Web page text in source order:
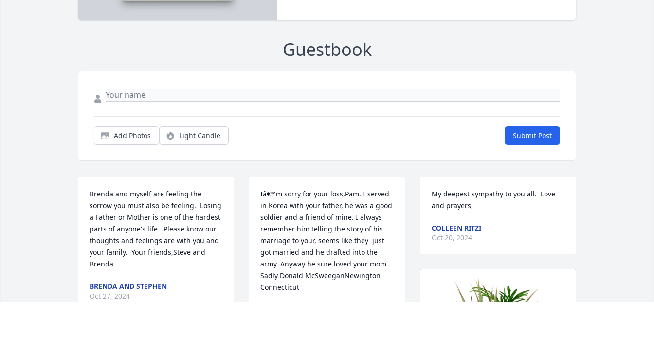
Guestbook
Add Photos Light Candle Submit Post
Brenda and myself are feeling the
sorrow you must also be feeling.  Losing
a Father or Mother is one of the hardest
parts of anyone's life.  Please know our
thoughts and feelings are with you and
your family.  Your friends,Steve and
Brenda
BRENDA AND STEPHEN
Oct 27, 2024
Iâ€™m sorry for your loss,Pam. I served
in Korea with your father, he was a good
soldier and a friend of mine. I always
remember him telling the story of his
marriage to your, seems like they  just
got married and he drafted into the
army. Anyway he sure loved your mom.
Sadly Donald McSweeganNewington
Connecticut
My deepest sympathy to you all.  Love
and prayers,
COLLEEN RITZI
Oct 20, 2024